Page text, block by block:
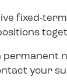
fixed-
your